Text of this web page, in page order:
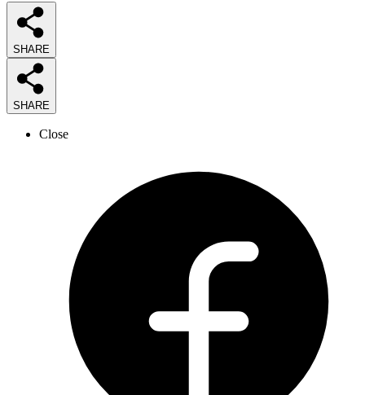
SHARE
SHARE
Close